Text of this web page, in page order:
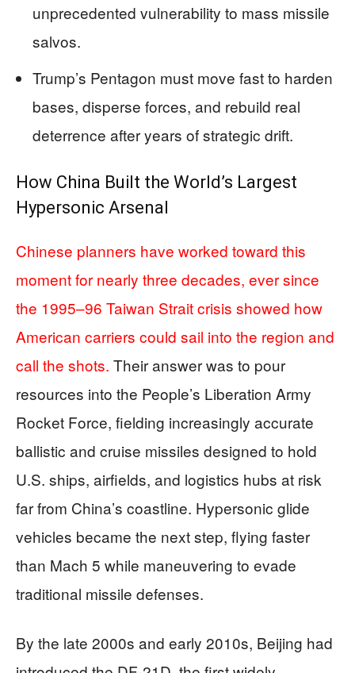
unprecedented vulnerability to mass missile
salvos.
Trump’s Pentagon must move fast to harden
bases, disperse forces, and rebuild real
deterrence after years of strategic drift.
How China Built the World’s Largest
Hypersonic Arsenal
Chinese planners have worked toward this
moment for nearly three decades, ever since
the 1995–96 Taiwan Strait crisis showed how
American carriers could sail into the region and
call the shots. Their answer was to pour
resources into the People’s Liberation Army
Rocket Force, fielding increasingly accurate
ballistic and cruise missiles designed to hold
U.S. ships, airfields, and logistics hubs at risk
far from China’s coastline. Hypersonic glide
vehicles became the next step, flying faster
than Mach 5 while maneuvering to evade
traditional missile defenses.
By the late 2000s and early 2010s, Beijing had